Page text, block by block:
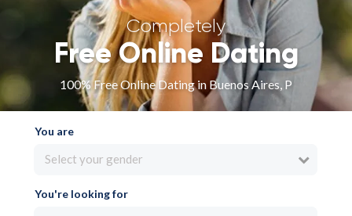
Completely
Free Online Dating
100% Free Online Dating in Buenos Aires, P
You are
Select your gender
You're looking for